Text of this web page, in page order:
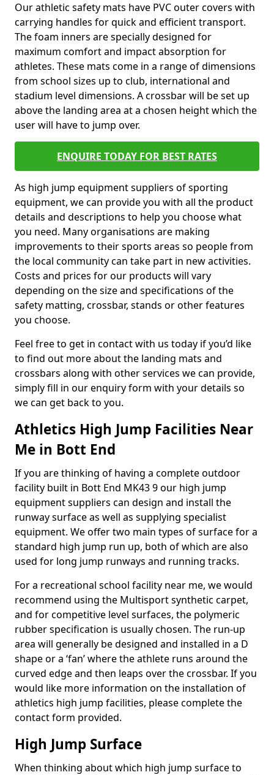
Our athletic safety mats have PVC outer covers with
carrying handles for quick and efficient transport.
The foam inners are specially designed for
maximum comfort and impact absorption for
athletes. These mats come in a range of dimensions
from school sizes up to club, international and
stadium level dimensions. A crossbar will be set up
above the landing area at a chosen height which the
user will have to jump over.
ENQUIRE TODAY FOR BEST RATES
As high jump equipment suppliers of sporting
equipment, we can provide you with all the product
details and descriptions to help you choose what
you need. Many organisations are making
improvements to their sports areas so people from
the local community can take part in new activities.
Costs and prices for our products will vary
depending on the size and specifications of the
safety matting, crossbar, stands or other features
you choose.
Feel free to get in contact with us today if you’d like
to find out more about the landing mats and
crossbars along with other services we can provide,
simply fill in our enquiry form with your details so
we can get back to you.
Athletics High Jump Facilities Near
Me in Bott End
If you are thinking of having a complete outdoor
facility built in Bott End MK43 9 our high jump
equipment suppliers can design and install the
runway surface as well as supplying specialist
equipment. We offer two main types of surface for a
standard high jump run up, both of which are also
used for long jump runways and running tracks.
For a recreational school facility near me, we would
recommend using the Multisport synthetic carpet,
and for competitive level surfaces, the polymeric
rubber specification is usually chosen. The run-up
area will generally be designed and installed in a D
shape or a ‘fan’ where the athlete runs around the
curved edge and then leaps over the crossbar. If you
would like more information on the installation of
athletics high jump facilities, please complete the
contact form provided.
High Jump Surface
When thinking about which high jump surface to